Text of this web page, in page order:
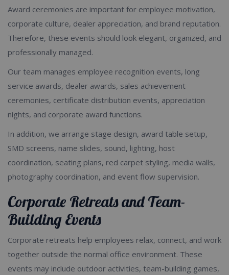
Award ceremonies are important for employee motivation,
corporate culture, dealer appreciation, and brand reputation.
Therefore, these events should look elegant, organized, and
professionally managed.
Our team manages employee recognition events, long
service awards, dealer awards, sales achievement
ceremonies, certificate distribution events, appreciation
nights, and corporate award functions.
In addition, we arrange stage design, award table setup,
SMD screens, name slides, sound, lighting, host
coordination, seating plans, red carpet styling, media walls,
photography coordination, and event flow supervision.
Corporate Retreats and Team-
Building Events
Corporate retreats help employees relax, connect, and work
together outside the normal office environment. These
events may include outdoor activities, team-building games,